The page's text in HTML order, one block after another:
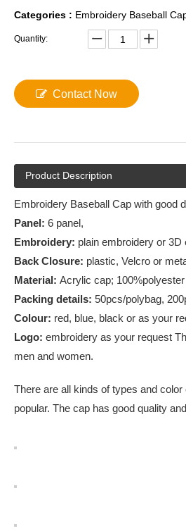
Categories : Embroidery Baseball
Quantity:
Contact Now
Product Description
Embroidery Baseball Cap with good
Panel: 6 panel,
Embroidery: plain embroidery or 3D
Back Closure: plastic, Velcro or
Material: Acrylic cap;
Packing details: 50pcs/polybag,
Colour: red, blue, black or as your
Logo: embroidery as your request
men and women.
There are all kinds of types and
popular. The cap has good quality